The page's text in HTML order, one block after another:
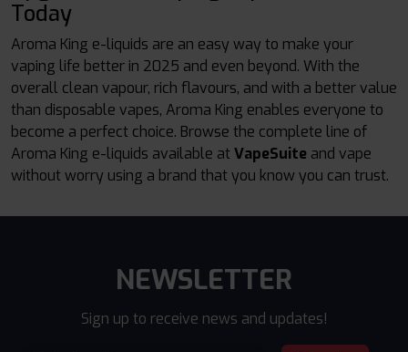
Today
Aroma King e-liquids are an easy way to make your
vaping life better in 2025 and even beyond. With the
overall clean vapour, rich flavours, and with a better value
than disposable vapes, Aroma King enables everyone to
become a perfect choice. Browse the complete line of
Aroma King e-liquids available at VapeSuite and vape
without worry using a brand that you know you can trust.
NEWSLETTER
Sign up to receive news and updates!